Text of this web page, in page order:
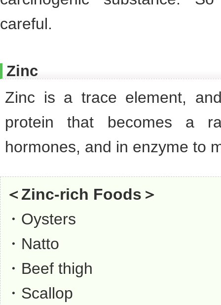
careful.
Zinc
Zinc is a trace element,
protein that becomes a
hormones, and in enzyme to
＜Zinc-rich Foods＞
・Oysters
・Natto
・Beef thigh
・Scallop